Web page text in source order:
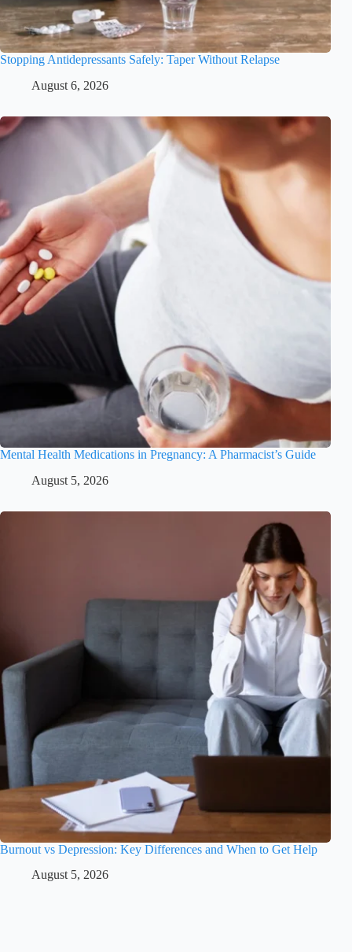
Stopping Antidepressants Safely: Taper Without Relapse
August 6, 2026
Mental Health Medications in Pregnancy: A Pharmacist’s Guide
August 5, 2026
Burnout vs Depression: Key Differences and When to Get Help
August 5, 2026